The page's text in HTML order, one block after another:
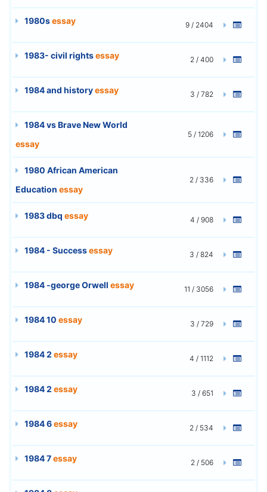
1980sessay 9 / 2404
1983- civil rightsessay 2 / 400
1984 and historyessay 3 / 782
1984 vs Brave New World
essay
5 / 1206
1980 African American
Education essay
2 / 336
1983 dbq essay 4 / 908
1984 - Successessay 3 / 824
1984 -george Orwell essay 11 / 3056
1984 10 essay 3 / 729
1984 2 essay 4 / 1112
1984 2 essay 3 / 651
1984 6essay 2 / 534
1984 7essay 2 / 506